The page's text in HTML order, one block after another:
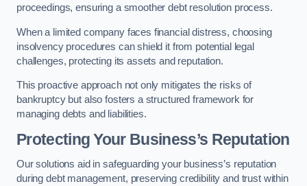
proceedings, ensuring a smoother debt resolution process.
When a limited company faces financial distress, choosing
insolvency procedures can shield it from potential legal
challenges, protecting its assets and reputation.
This proactive approach not only mitigates the risks of
bankruptcy but also fosters a structured framework for
managing debts and liabilities.
Protecting Your Business’s Reputation
Our solutions aid in safeguarding your business’s reputation
during debt management, preserving credibility and trust within